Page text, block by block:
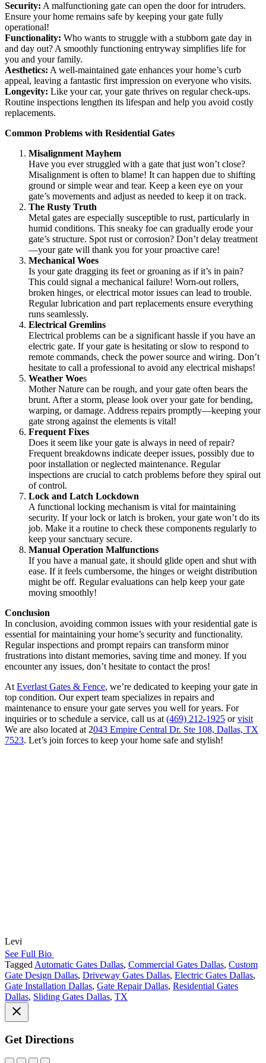
Security: A malfunctioning gate can open the door for intruders.
Ensure your home remains safe by keeping your gate fully
operational!
Functionality: Who wants to struggle with a stubborn gate day in
and day out? A smoothly functioning entryway simplifies life for
you and your family.
Aesthetics: A well-maintained gate enhances your home’s curb
appeal, leaving a fantastic first impression on everyone who visits.
Longevity: Like your car, your gate thrives on regular check-ups.
Routine inspections lengthen its lifespan and help you avoid costly
replacements.
Common Problems with Residential Gates
Misalignment Mayhem
Have you ever struggled with a gate that just won’t close?
Misalignment is often to blame! It can happen due to shifting
ground or simple wear and tear. Keep a keen eye on your
gate’s movements and adjust as needed to keep it on track.
The Rusty Truth
Metal gates are especially susceptible to rust, particularly in
humid conditions. This sneaky foe can gradually erode your
gate’s structure. Spot rust or corrosion? Don’t delay treatment
—your gate will thank you for your proactive care!
Mechanical Woes
Is your gate dragging its feet or groaning as if it’s in pain?
This could signal a mechanical failure! Worn-out rollers,
broken hinges, or electrical motor issues can lead to trouble.
Regular lubrication and part replacements ensure everything
runs seamlessly.
Electrical Gremlins
Electrical problems can be a significant hassle if you have an
electric gate. If your gate is hesitating or slow to respond to
remote commands, check the power source and wiring. Don’t
hesitate to call a professional to avoid any electrical mishaps!
Weather Woes
Mother Nature can be rough, and your gate often bears the
brunt. After a storm, please look over your gate for bending,
warping, or damage. Address repairs promptly—keeping your
gate strong against the elements is vital!
Frequent Fixes
Does it seem like your gate is always in need of repair?
Frequent breakdowns indicate deeper issues, possibly due to
poor installation or neglected maintenance. Regular
inspections are crucial to catch problems before they spiral out
of control.
Lock and Latch Lockdown
A functional locking mechanism is vital for maintaining
security. If your lock or latch is broken, your gate won’t do its
job. Make it a routine to check these components regularly to
keep your sanctuary secure.
Manual Operation Malfunctions
If you have a manual gate, it should glide open and shut with
ease. If it feels cumbersome, the hinges or weight distribution
might be off. Regular evaluations can help keep your gate
moving smoothly!
Conclusion
In conclusion, avoiding common issues with your residential gate is
essential for maintaining your home’s security and functionality.
Regular inspections and prompt repairs can transform minor
frustrations into distant memories, saving time and money. If you
encounter any issues, don’t hesitate to contact the pros!
At Everlast Gates & Fence, we’re dedicated to keeping your gate in
top condition. Our expert team specializes in repairs and
maintenance to ensure your gate serves you well for years. For
inquiries or to schedule a service, call us at (469) 212-1925 orvisit
We are also located at 2043 Empire Central Dr. Ste 108, Dallas, TX
7523. Let’s join forces to keep your home safe and stylish!
Levi
See Full Bio
Tagged Automatic Gates Dallas, Commercial Gates Dallas, Custom
Gate Design Dallas, Driveway Gates Dallas, Electric Gates Dallas,
Gate Installation Dallas, Gate Repair Dallas, Residential Gates
Dallas, Sliding Gates Dallas, TX
Get Directions